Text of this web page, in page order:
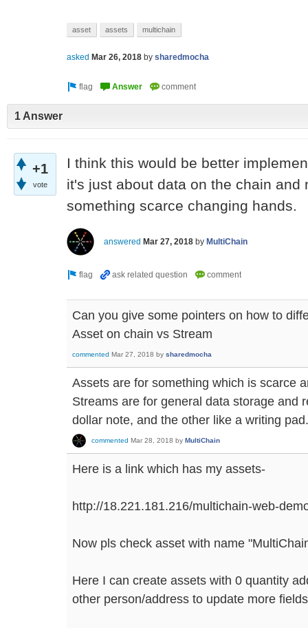
asset assets multichain
asked Mar 26, 2018 by sharedmocha
1 Answer
+1
vote
I think this would be better
it's just about data on the chain and
something scarce changing hands.
answered Mar 27, 2018 by MultiChain
Can you give some pointers on how to
Asset on chain vs Stream
commented Mar 27, 2018 by sharedmocha
Assets are for something which is scarce
Streams are for general data storage and
dollar note, and the other like a writing pad.
commented Mar 28, 2018 by MultiChain
Here is a link which has my assets-
http://18.221.181.216/multichain-web-
Now pls check asset with name
Here I can create assets with 0 quantity
other person/address to update more